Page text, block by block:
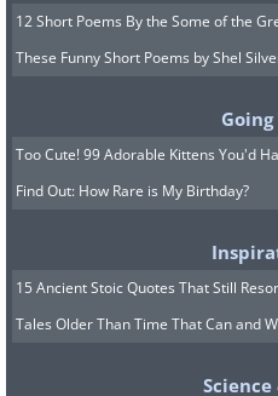
12 Short Poems By the Some of the
These Funny Short Poems by Shel
Too Cute! 99 Adorable Kittens You'd
Find Out: How Rare is My Birthday?
15 Ancient Stoic Quotes That Still
Tales Older Than Time That Can and
Science